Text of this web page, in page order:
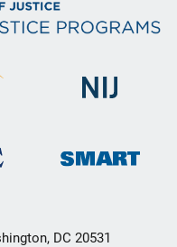
DC 20531